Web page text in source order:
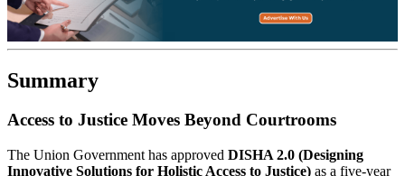
Summary
Access to Justice Moves Beyond Courtrooms
The Union Government has approved DISHA 2.0 (Designing
Innovative Solutions for Holistic Access to Justice) as a five-year